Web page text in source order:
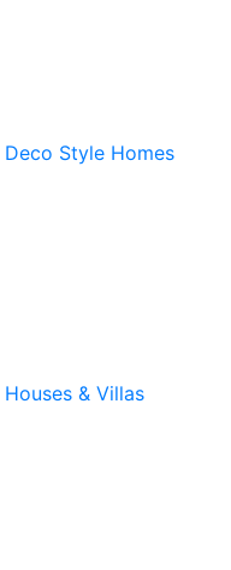
Deco Style Homes
Houses & Villas